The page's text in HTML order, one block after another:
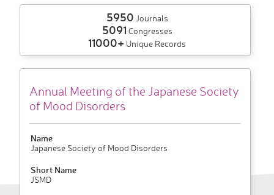
5950 Journals
5091 Congresses
11000+ Unique Records
Annual Meeting of the Japanese Society
of Mood Disorders
Name
Japanese Society of Mood Disorders
Short Name
JSMD